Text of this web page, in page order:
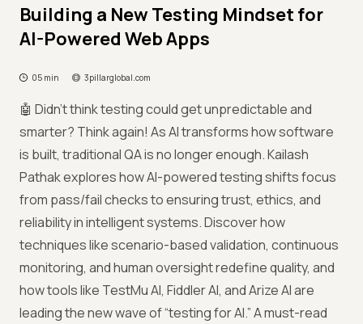
Building a New Testing Mindset for
AI-Powered Web Apps
05 min 3pillarglobal.com
🤖 Didn’t think testing could get unpredictable and
smarter? Think again! As AI transforms how software
is built, traditional QA is no longer enough. Kailash
Pathak explores how AI-powered testing shifts focus
from pass/fail checks to ensuring trust, ethics, and
reliability in intelligent systems. Discover how
techniques like scenario-based validation, continuous
monitoring, and human oversight redefine quality, and
how tools like TestMu AI, Fiddler AI, and Arize AI are
leading the new wave of “testing for AI.” A must-read